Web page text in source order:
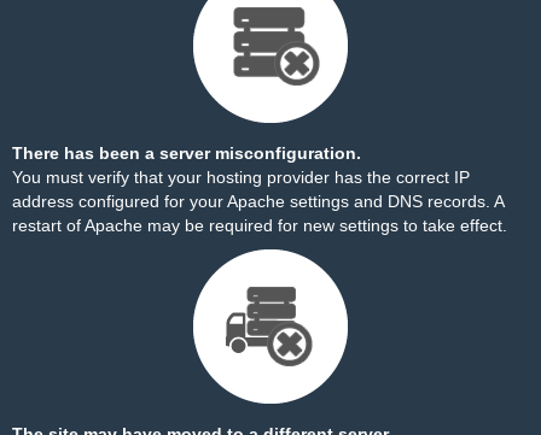
There has been a server misconfiguration.
You must verify that your hosting provider has the correct IP
address configured for your Apache settings and DNS records. A
restart of Apache may be required for new settings to take effect.